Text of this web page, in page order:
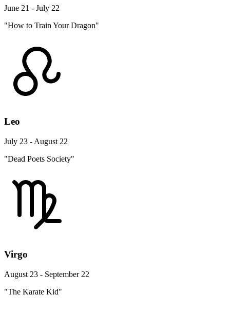
June 21 - July 22
"How to Train Your Dragon"
Leo
July 23 - August 22
"Dead Poets Society"
Virgo
August 23 - September 22
"The Karate Kid"